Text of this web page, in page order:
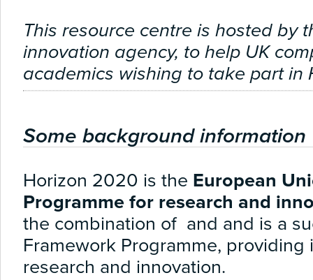
This resource centre is hosted by
innovation agency, to help UK
academics wishing to take part
Some background information
Horizon 2020 is the European
Programme for research and
the combination of and and is a
Framework Programme,
research and innovation.